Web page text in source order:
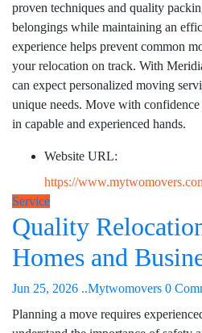
proven techniques and quality
belongings while maintaining an
experience helps prevent common
your relocation on track. With
can expect personalized moving
unique needs. Move with
in capable and experienced hands.
Website URL:
https://
Service
Quality
Homes and
Jun 25, 2026 ..Mytwomovers 0
Planning a move requires